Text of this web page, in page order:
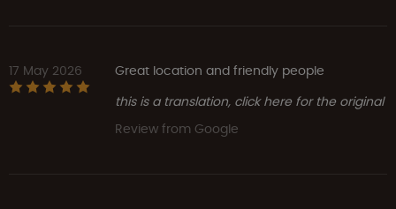
17 May 2026
Great location and friendly people
this is a translation, click here for the original
Review from Google